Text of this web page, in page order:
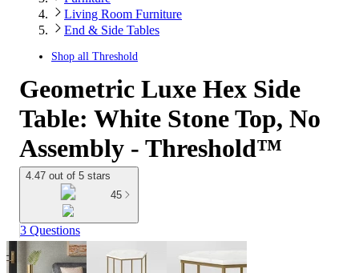
Living Room Furniture
End & Side Tables
Shop all Threshold
Geometric Luxe Hex Side
Table: White Stone Top, No
Assembly - Threshold™
4.47 out of 5 stars
45
3 Questions